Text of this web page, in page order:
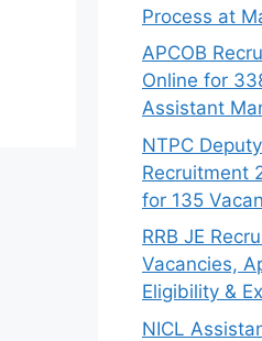
Process at
APCOB
Online for
Assistant
NTPC
Recruitment
for 135
RRB JE
Vacancies,
Eligibility &
NICL